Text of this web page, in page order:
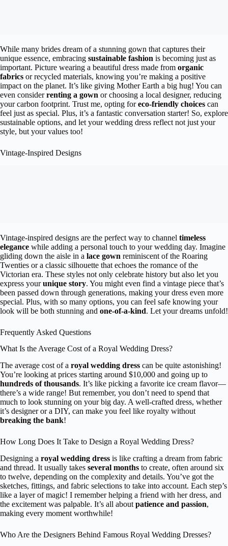
While many brides dream of a stunning gown that captures their
unique essence, embracing sustainable fashion is becoming just as
important. Picture wearing a beautiful dress made from organic
fabrics or recycled materials, knowing you’re making a positive
impact on the planet. It’s like giving Mother Earth a big hug! You can
even considerrenting a gown or choosing a local designer, reducing
your carbon footprint. Trust me, opting foreco-friendly choices can
feel just as special. Plus, it’s a fantastic conversation starter! So, explore
sustainable options, and let your wedding dress reflect not just your
style, but your values too!
Vintage-Inspired Designs
Vintage-inspired designs are the perfect way to channel timeless
elegance while adding a personal touch to your wedding day. Imagine
gliding down the aisle in a lace gown reminiscent of the Roaring
Twenties or a classic silhouette that echoes the romance of the
Victorian era. These styles not only celebrate history but also let you
express yourunique story. You might even find a vintage piece that’s
been passed down through generations, making your dress even more
special. Plus, with so many options, you can feel safe knowing your
look will be both stunning and one-of-a-kind. Let your dreams unfold!
Frequently Asked Questions
What Is the Average Cost of a Royal Wedding Dress?
The average cost of a royal wedding dress can be quite astonishing!
You’re looking at prices starting around $10,000 and going up to
hundreds of thousands. It’s like picking a favorite ice cream flavor—
there’s a wide range! But remember, you don’t need to spend that
much to look stunning on your big day. A well-crafted dress, whether
it’s designer or a DIY, can make you feel like royalty without
breaking the bank!
How Long Does It Take to Design a Royal Wedding Dress?
Designing a royal wedding dress is like crafting a dream from fabric
and thread. It usually takes several months to create, often around six
to twelve, depending on the complexity and details. You’ve got the
sketches, fittings, and fabric selections to take into account. Each step’s
like a layer of magic! I remember helping a friend with her dress, and
the excitement was palpable. It’s all about patience and passion,
making every moment worthwhile!
Who Are the Designers Behind Famous Royal Wedding Dresses?